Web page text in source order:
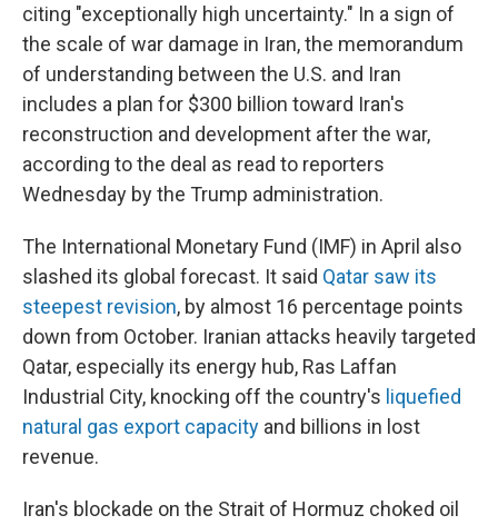
citing "exceptionally high uncertainty." In a sign of
the scale of war damage in Iran, the memorandum
of understanding between the U.S. and Iran
includes a plan for $300 billion toward Iran's
reconstruction and development after the war,
according to the deal as read to reporters
Wednesday by the Trump administration.
The International Monetary Fund (IMF) in April also
slashed its global forecast. It said Qatar saw its
steepest revision, by almost 16 percentage points
down from October. Iranian attacks heavily targeted
Qatar, especially its energy hub, Ras Laffan
Industrial City, knocking off the country's liquefied
natural gas export capacity and billions in lost
revenue.
Iran's blockade on the Strait of Hormuz choked oil